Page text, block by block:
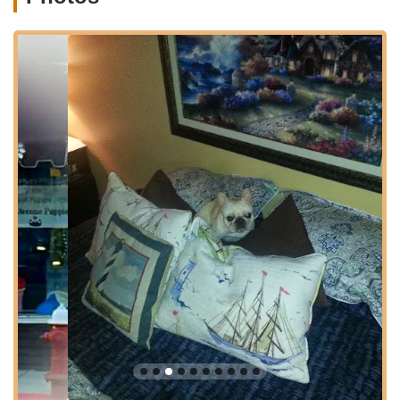
Bark Avenue Puppies is ideally situated at 4 W Front St, Red
Bank, NJ 07701, USA. This prime location places it right in the
heart of downtown Red Bank, a vibrant and bustling borough
known for its charming shops, diverse dining options, and
cultural attractions. For residents of Red Bank and neighboring
towns in Monmouth County, such as Little Silver, Fair Haven,
Rumson, Shrewsbury, and Middletown, the store is incredibly
easy to access.
West Front Street is a central thoroughfare in Red Bank,
ensuring high visibility and straightforward navigation for
visitors. While street parking can sometimes be competitive in
popular downtown areas, Red Bank offers various public
parking lots and metered street parking options nearby,
making visits generally convenient. The walkability of the area
also adds to its appeal, allowing customers to easily combine a
visit to Bark Avenue Puppies with other activities in Red Bank.
For New Jersey residents looking for a reputable puppy
provider, the store's central location in such a well-regarded
town adds to its appeal and trustworthiness, making it a